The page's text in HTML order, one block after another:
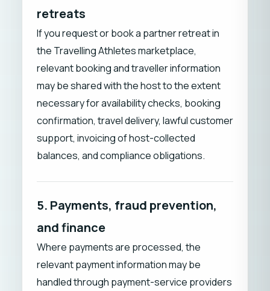
retreats
If you request or book a partner retreat in
the Travelling Athletes marketplace,
relevant booking and traveller information
may be shared with the host to the extent
necessary for availability checks, booking
confirmation, travel delivery, lawful customer
support, invoicing of host-collected
balances, and compliance obligations.
5. Payments, fraud prevention,
and finance
Where payments are processed, the
relevant payment information may be
handled through payment-service providers